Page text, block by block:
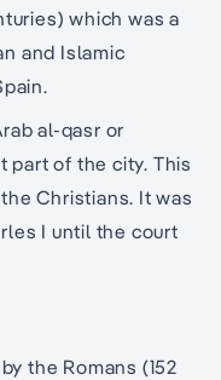
which was a
and Islamic
al-qasr or
part of the city. This
Christians. It was
I until the court
the Romans (152